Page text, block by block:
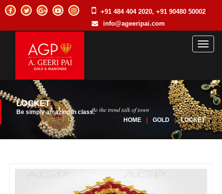
+91 484 404 2020, +91 90480 50002
info@ageeripai.com
LOCKET
Be simply amazing in class.
HOME
GOLD | LOCKET